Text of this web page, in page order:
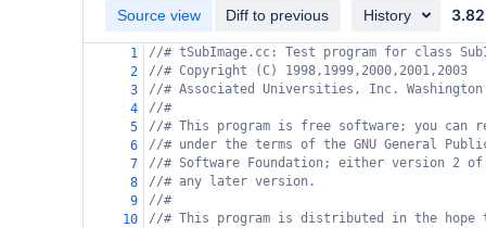
Source view Diff to previous History 3.82
1
//# tSubImage.cc: Test program for class
2
//# Copyright (C) 1998,1999,2000,2001,2003
3
//# Associated Universities, Inc. Washington
4
//#
5
//# This program is free software; you
6
//# under the terms of the GNU General
7
//# Software Foundation; either version 2
8
//# any later version.
9
//#
10
//# This program is distributed in the hope